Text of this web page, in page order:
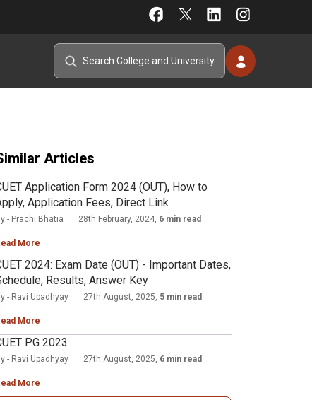
Articles
Application Form 2024 (OUT), How to
Application Fees, Direct Link
- Prachi Bhatia 28th February, 2024, 6 min read
More
2024: Exam Date (OUT) - Important Dates,
Results, Answer Key
- Ravi Upadhyay 27th August, 2025, 5 min read
More
PG 2023
- Ravi Upadhyay 27th August, 2025, 6 min read
More